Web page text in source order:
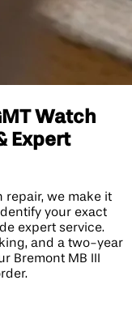
Watch
Expert
repair, we make it
your exact
expert service.
and a two-year
Bremont MB III